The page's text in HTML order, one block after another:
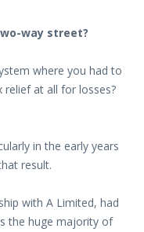
way street?
where you had to
at all for losses?
in the early years
result.
with A Limited, had
the huge majority of